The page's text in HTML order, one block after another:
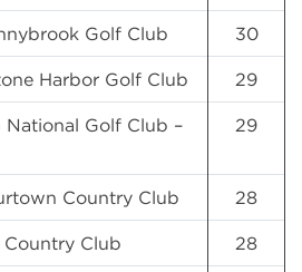
Golf Club 30
Harbor Golf Club 29
Golf Club –
29
Country Club 28
Country Club 28